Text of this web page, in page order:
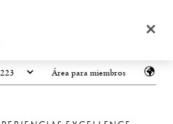
Área para miembros